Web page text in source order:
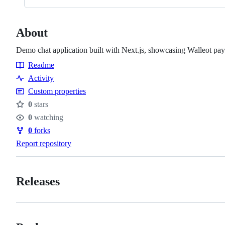
About
Demo chat application built with Next.js, showcasing Walleot
Resources
Readme
Activity
Custom properties
Stars
0 stars
Watchers
0 watching
Forks
0 forks
Report repository
Releases